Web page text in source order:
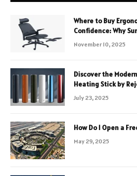
Where to Buy
Confidence: Why
November 10, 2025
Discover the
Heating Stick by
July 23, 2025
How Do I Open a
May 29, 2025